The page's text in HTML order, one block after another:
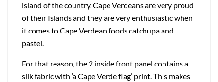
island of the country. Cape Verdeans are very proud
of their Islands and they are very enthusiastic when
it comes to Cape Verdean foods catchupa and
pastel.
For that reason, the 2 inside front panel contains a
silk fabric with ‘a Cape Verde flag’ print. This makes